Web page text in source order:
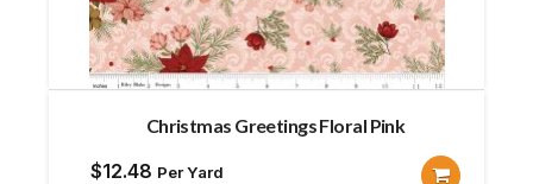
Christmas Greetings Floral Pink
$12.48 Per Yard